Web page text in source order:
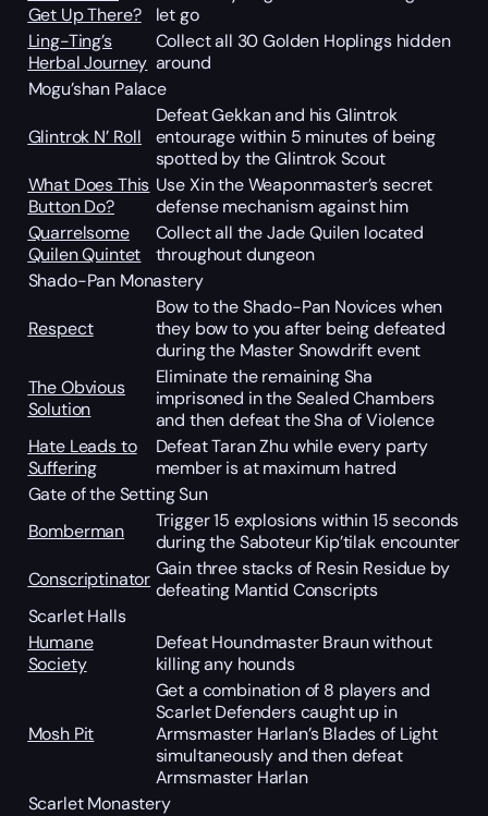
Get Up There?
let go
Ling-Ting’s
Herbal Journey
Collect all 30 Golden Hoplings hidden
around
Mogu’shan Palace
Glintrok N’ Roll
Defeat Gekkan and his Glintrok
entourage within 5 minutes of being
spotted by the Glintrok Scout
What Does This
Button Do?
Use Xin the Weaponmaster’s secret
defense mechanism against him
Quarrelsome
Quilen Quintet
Collect all the Jade Quilen located
throughout dungeon
Shado-Pan Monastery
Respect
Bow to the Shado-Pan Novices when
they bow to you after being defeated
during the Master Snowdrift event
The Obvious
Solution
Eliminate the remaining Sha
imprisoned in the Sealed Chambers
and then defeat the Sha of Violence
Hate Leads to
Suffering
Defeat Taran Zhu while every party
member is at maximum hatred
Gate of the Setting Sun
Bomberman
Trigger 15 explosions within 15 seconds
during the Saboteur Kip’tilak encounter
Conscriptinator Gain three stacks of Resin Residue by
defeating Mantid Conscripts
Scarlet Halls
Humane
Society
Defeat Houndmaster Braun without
killing any hounds
Mosh Pit
Get a combination of 8 players and
Scarlet Defenders caught up in
Armsmaster Harlan’s Blades of Light
simultaneously and then defeat
Armsmaster Harlan
Scarlet Monastery